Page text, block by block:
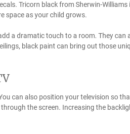
Tricorn black from Sherwin-Williams
space as your child grows.
a dramatic touch to a room. They can
black paint can bring out those
can also position your television so
the screen. Increasing the